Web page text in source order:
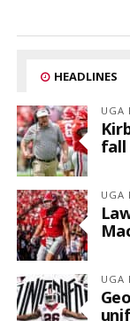
HEADLINES
UGA
fall
UGA
UGA